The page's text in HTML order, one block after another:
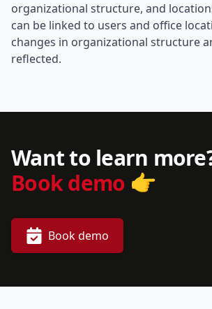
organizational structure, and
can be linked to users and office
changes in organizational structure
reflected.
Want to learn
Book demo 👉
Book demo